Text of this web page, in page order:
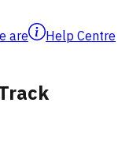
are
Help Centre